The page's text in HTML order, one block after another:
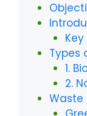
Types
1.
2.
Waste